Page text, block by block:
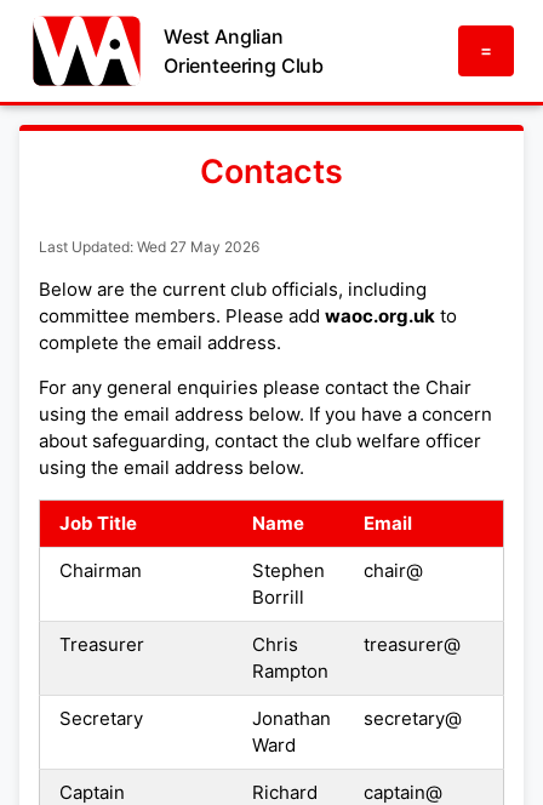
West Anglian
Orienteering Club
=
Contacts
Last Updated: Wed 27 May 2026
Below are the current club officials, including
committee members. Please add waoc.org.uk to
complete the email address.
For any general enquiries please contact the Chair
using the email address below. If you have a concern
about safeguarding, contact the club welfare officer
using the email address below.
Job Title Name Email
Chairman
Stephen
Borrill
chair@
Treasurer
Chris
Rampton
treasurer@
Secretary
Jonathan
Ward
secretary@
Captain
Richard
captain@